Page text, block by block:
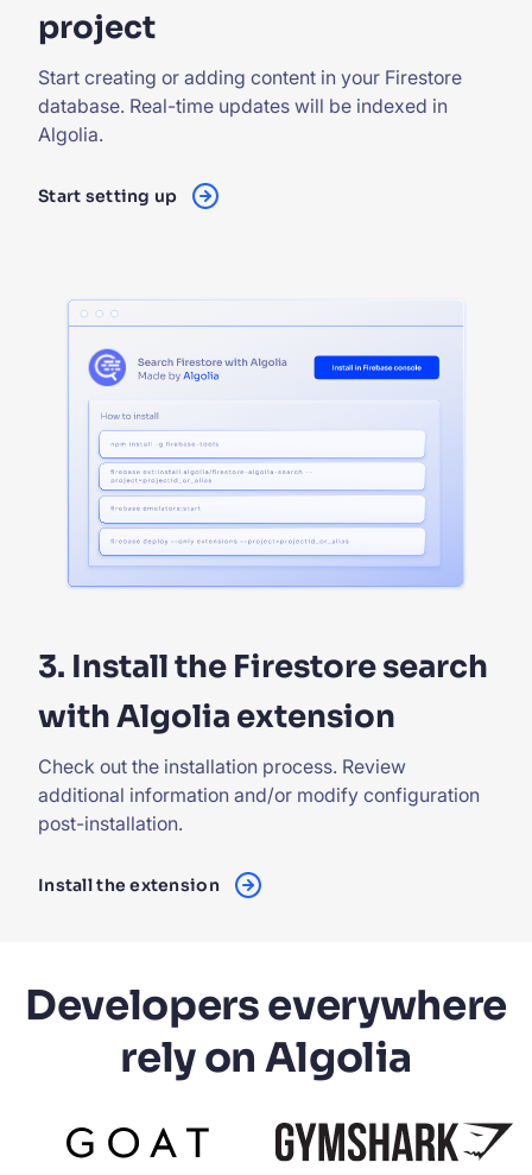
project
Start creating or adding content in your Firestore
database. Real-time updates will be indexed in
Algolia.
Start setting up
3. Install the Firestore search
with Algolia extension
Check out the installation process. Review
additional information and/or modify configuration
post-installation.
Install the extension
Developers everywhere
rely on Algolia